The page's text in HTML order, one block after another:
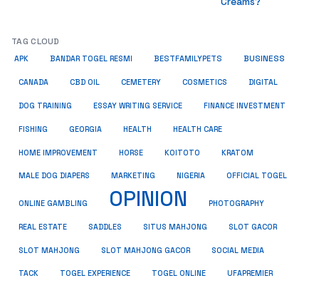
TAG CLOUD
APK BANDAR TOGEL RESMI BESTFAMILYPETS BUSINESS
CANADA CBD OIL CEMETERY COSMETICS DIGITAL
DOG TRAINING ESSAY WRITING SERVICE FINANCE INVESTMENT
FISHING GEORGIA HEALTH HEALTH CARE
HOME IMPROVEMENT HORSE KOITOTO KRATOM
MALE DOG DIAPERS MARKETING NIGERIA OFFICIAL TOGEL
ONLINE GAMBLING OPINION PHOTOGRAPHY
REAL ESTATE SADDLES SITUS MAHJONG SLOT GACOR
SLOT MAHJONG SLOT MAHJONG GACOR SOCIAL MEDIA
TACK TOGEL EXPERIENCE TOGEL ONLINE UFAPREMIER